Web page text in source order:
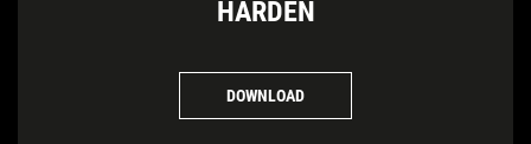
HARDEN
DOWNLOAD